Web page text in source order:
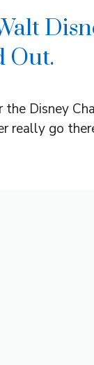
Out.
the Disney
really go